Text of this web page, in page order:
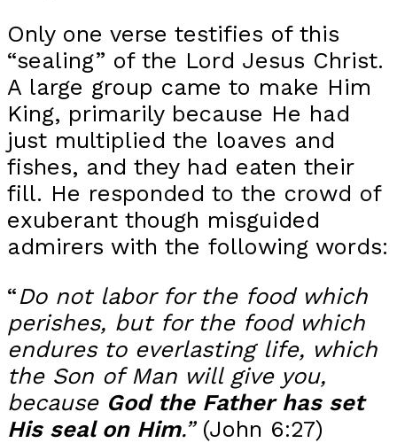
Only one verse testifies of this
“sealing” of the Lord Jesus Christ.
A large group came to make Him
King, primarily because He had
just multiplied the loaves and
fishes, and they had eaten their
fill. He responded to the crowd of
exuberant though misguided
admirers with the following words:
“Do not labor for the food which
perishes, but for the food which
endures to everlasting life, which
the Son of Man will give you,
because God the Father has set
His seal on Him.” (John 6:27)